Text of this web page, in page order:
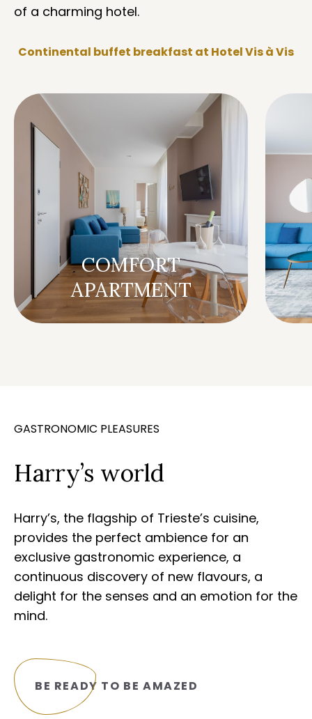
of a charming hotel.
Continental buffet breakfast at Hotel Vis à Vis
COMFORT
APARTMENT
GASTRONOMIC PLEASURES
Harry’s world
Harry’s, the flagship of Trieste’s cuisine,
provides the perfect ambience for an
exclusive gastronomic experience, a
continuous discovery of new flavours, a
delight for the senses and an emotion for the
mind.
BE READY TO BE AMAZED